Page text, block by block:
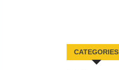
CATEGORIES